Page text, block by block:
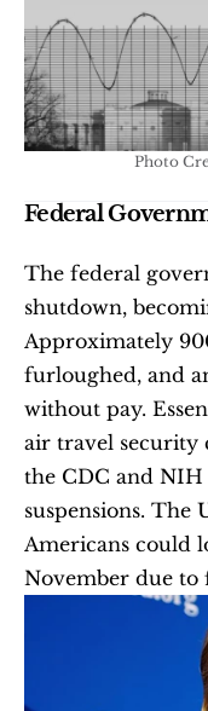
Photo
Federal
The federal
shutdown,
Approximately
furloughed, and
without pay.
air travel security
the CDC and
suspensions. The
Americans could
November due to